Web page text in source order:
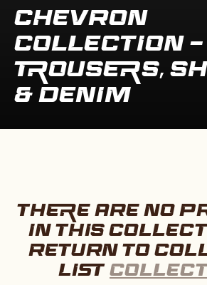
COLLECTION:
CHEVRON
COLLECTION
TROUSERS,
& DENIM
THERE ARE NO
IN THIS
RETURN TO
LIST